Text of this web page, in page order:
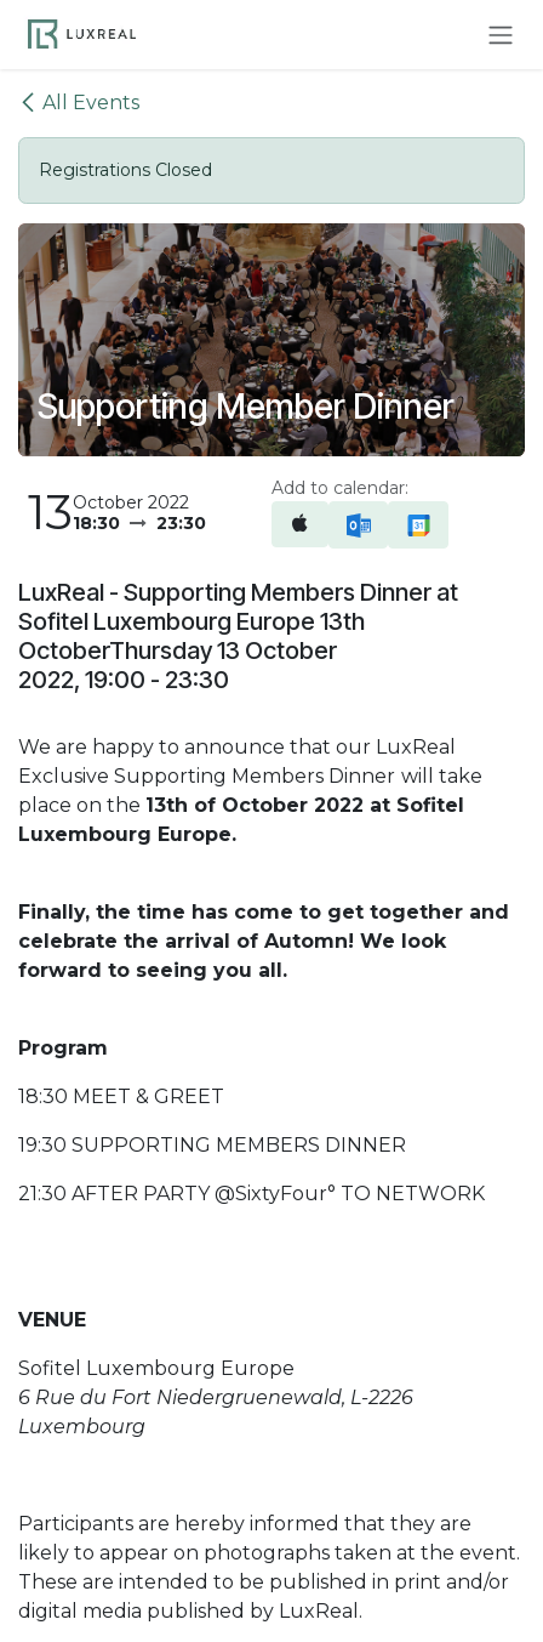
All Events
Registrations Closed
Supporting Member Dinner
13October 2022
18:30
23:30
Add to calendar:
LuxReal - Supporting Members Dinner at
Sofitel Luxembourg Europe 13th
OctoberThursday 13 October
2022, 19:00 - 23:30
We are happy to announce that our LuxReal
Exclusive Supporting Members Dinner will take
place on the 13th of October 2022 at Sofitel
Luxembourg Europe.
Finally, the time has come to get together and
celebrate the arrival of Automn! We look
forward to seeing you all.
Program
18:30 MEET & GREET
19:30 SUPPORTING MEMBERS DINNER
21:30 AFTER PARTY @SixtyFour° TO NETWORK
VENUE
Sofitel Luxembourg Europe
6 Rue du Fort Niedergruenewald, L-2226
Luxembourg
Participants are hereby informed that they are
likely to appear on photographs taken at the event.
These are intended to be published in print and/or
digital media published by LuxReal.